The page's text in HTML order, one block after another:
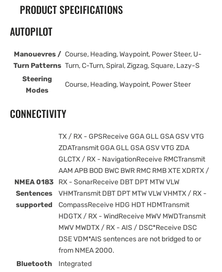
PRODUCT SPECIFICATIONS
AUTOPILOT
Manouevres /
Turn Patterns
Course, Heading, Waypoint, Power Steer, U-
Turn, C-Turn, Spiral, Zigzag, Square, Lazy-S
Steering
Modes
Course, Heading, Waypoint, Power Steer
CONNECTIVITY
NMEA 0183
Sentences
supported
TX / RX - GPSReceive GGA GLL GSA GSV VTG
ZDATransmit GGA GLL GSA GSV VTG ZDA
GLCTX / RX - NavigationReceive RMCTransmit
AAM APB BOD BWC BWR RMC RMB XTE XDRTX /
RX - SonarReceive DBT DPT MTW VLW
VHMTransmit DBT DPT MTW VLW VHMTX / RX -
CompassReceive HDG HDT HDMTransmit
HDGTX / RX - WindReceive MWV MWDTransmit
MWV MWDTX / RX - AIS / DSC*Receive DSC
DSE VDM*AIS sentences are not bridged to or
from NMEA 2000.
Bluetooth
Integrated